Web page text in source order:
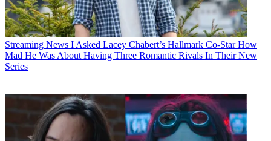
Streaming News I Asked Lacey Chabert’s Hallmark Co-Star How
Mad He Was About Having Three Romantic Rivals In Their New
Series